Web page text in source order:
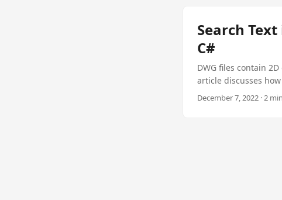
Search
C#
DWG files contain
article discusses
.NET Plugin for just
December 7, 2022 · 2